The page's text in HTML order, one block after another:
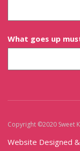
What goes up must
Copyright ©2020 Sweet
Website Designed